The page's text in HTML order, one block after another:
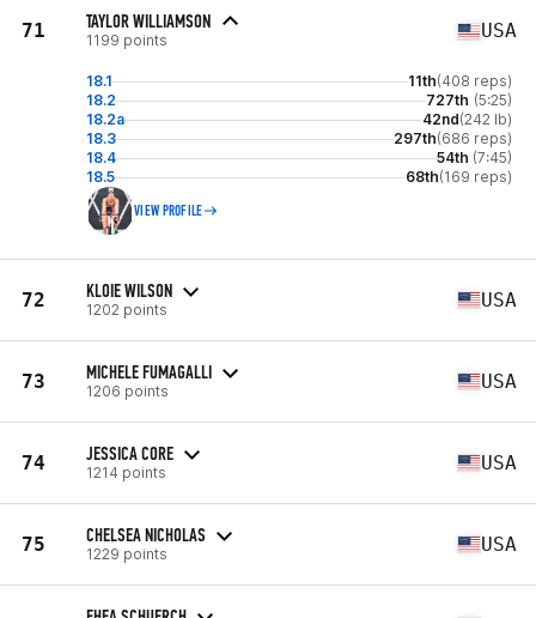
71 TAYLOR WILLIAMSON
1199 points USA
18.1 11th(408 reps)
18.2
727th (5:25)
18.2a
42nd(242 lb)
18.3
297th(686 reps)
18.4
54th (7:45)
18.5
68th(169 reps)
VIEW PROFILE
72 KLOIE WILSON
1202 points USA
73 MICHELE FUMAGALLI
1206 points USA
74 JESSICA CORE
1214 points USA
75 CHELSEA NICHOLAS
1229 points USA